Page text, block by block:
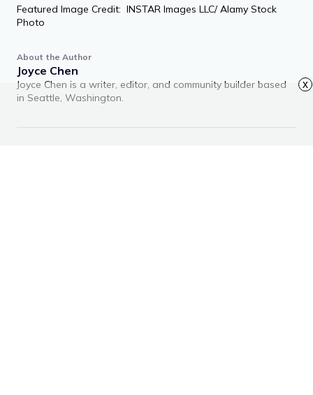
Featured Image Credit: INSTAR Images LLC/ Alamy Stock
Photo
About the Author
Joyce Chen
Joyce Chen is a writer, editor, and community builder based
in Seattle, Washington.
x